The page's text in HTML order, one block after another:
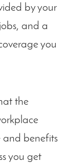
by your
and a
you
the
and benefits
you get